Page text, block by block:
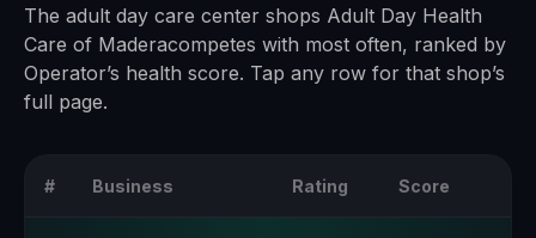
The adult day care center shops Adult Day Health
Care of Maderacompetes with most often, ranked by
Operator’s health score. Tap any row for that shop’s
full page.
# Business Rating Score